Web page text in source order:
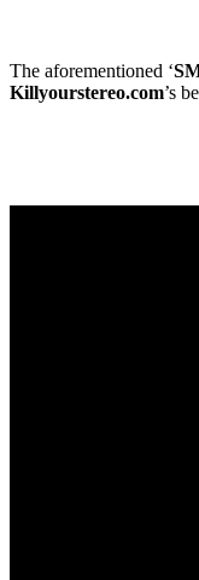
The aforementioned ‘
Killyourstereo.com’s